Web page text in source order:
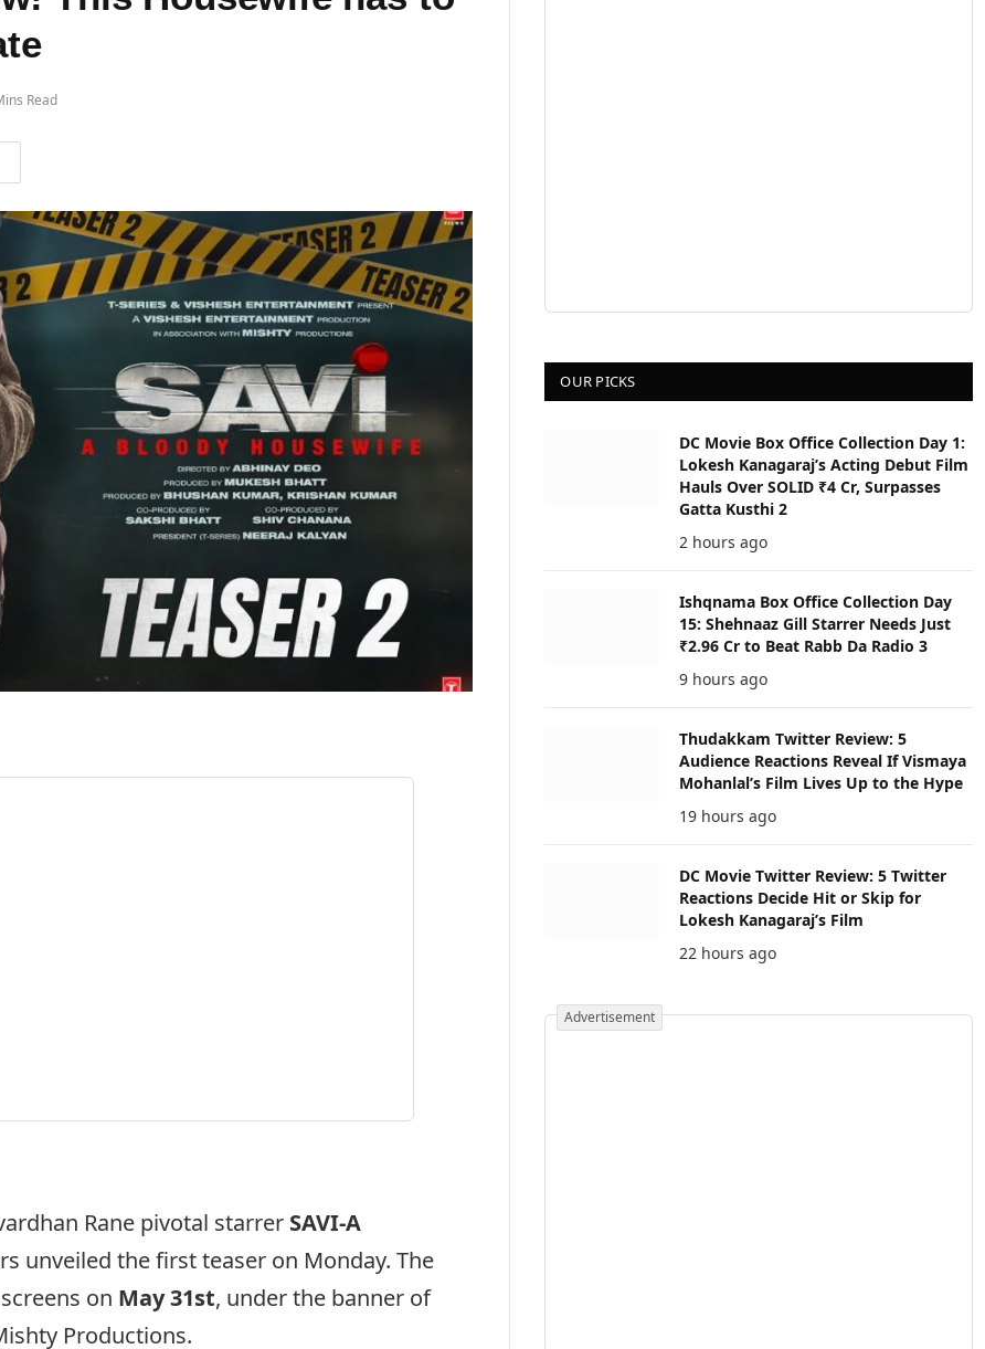
Read
Rane pivotal starrer SAVI-A
unveiled the first teaser on Monday. The
on May 31st, under the banner of
Productions.
OUR PICKS
DC Movie Box Office Collection Day 1:
Lokesh Kanagaraj’s Acting Debut Film
Hauls Over SOLID ₹4 Cr, Surpasses
Gatta Kusthi 2
2 hours ago
Ishqnama Box Office Collection Day
15: Shehnaaz Gill Starrer Needs Just
₹2.96 Cr to Beat Rabb Da Radio 3
9 hours ago
Thudakkam Twitter Review: 5
Audience Reactions Reveal If Vismaya
Mohanlal’s Film Lives Up to the Hype
19 hours ago
DC Movie Twitter Review: 5 Twitter
Reactions Decide Hit or Skip for
Lokesh Kanagaraj’s Film
22 hours ago
Advertisement